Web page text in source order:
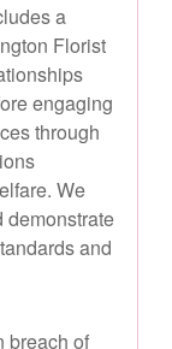
a
Florist
engaging
through
We
demonstrate
and
breach of